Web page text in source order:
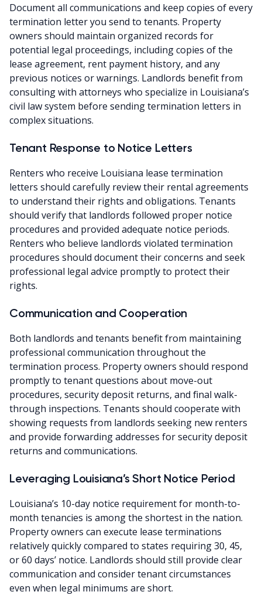
Document all communications and keep copies of every
termination letter you send to tenants. Property
owners should maintain organized records for
potential legal proceedings, including copies of the
lease agreement, rent payment history, and any
previous notices or warnings. Landlords benefit from
consulting with attorneys who specialize in Louisiana’s
civil law system before sending termination letters in
complex situations.
Tenant Response to Notice Letters
Renters who receive Louisiana lease termination
letters should carefully review their rental agreements
to understand their rights and obligations. Tenants
should verify that landlords followed proper notice
procedures and provided adequate notice periods.
Renters who believe landlords violated termination
procedures should document their concerns and seek
professional legal advice promptly to protect their
rights.
Communication and Cooperation
Both landlords and tenants benefit from maintaining
professional communication throughout the
termination process. Property owners should respond
promptly to tenant questions about move-out
procedures, security deposit returns, and final walk-
through inspections. Tenants should cooperate with
showing requests from landlords seeking new renters
and provide forwarding addresses for security deposit
returns and communications.
Leveraging Louisiana’s Short Notice Period
Louisiana’s 10-day notice requirement for month-to-
month tenancies is among the shortest in the nation.
Property owners can execute lease terminations
relatively quickly compared to states requiring 30, 45,
or 60 days’ notice. Landlords should still provide clear
communication and consider tenant circumstances
even when legal minimums are short.